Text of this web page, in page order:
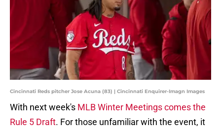
Cincinnati Reds pitcher Jose Acuna (83) | Cincinnati Enquirer-Imagn Images
With next week's MLB Winter Meetings comes the
Rule 5 Draft. For those unfamiliar with the event, it